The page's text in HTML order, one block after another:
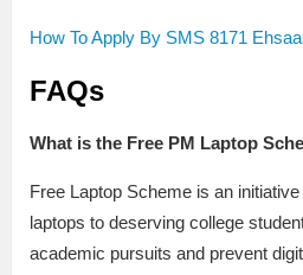
How To Apply By SMS 8171
FAQs
What is the Free PM Laptop
Free Laptop Scheme is an
laptops to deserving college
academic pursuits and prevent